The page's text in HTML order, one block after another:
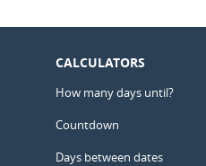
CALCULATORS
How many days until?
Countdown
Days between dates